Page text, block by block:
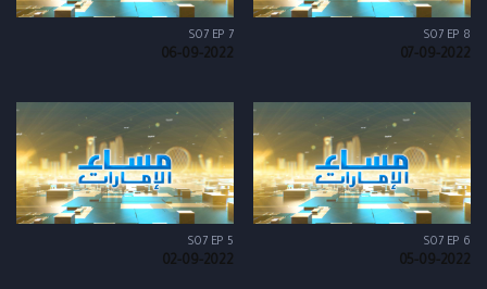
S07 EP 8
07-09-2022
S07 EP 7
06-09-2022
S07 EP 6
05-09-2022
S07 EP 5
02-09-2022